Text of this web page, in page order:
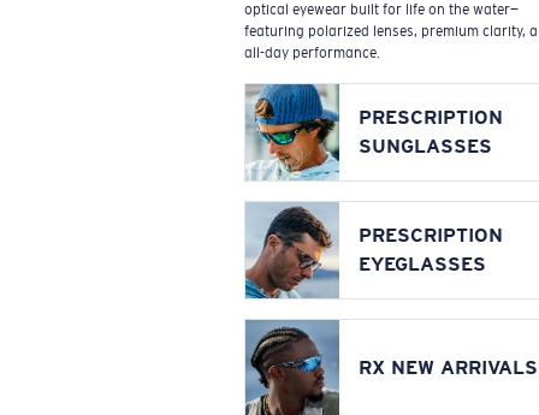
optical eyewear built for life on the water—
featuring polarized lenses, premium clarity,
all-day performance.
PRESCRIPTION
SUNGLASSES
PRESCRIPTION
EYEGLASSES
RX NEW ARRIVALS